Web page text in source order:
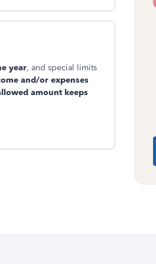
year, and special limits
and/or expenses
amount keeps